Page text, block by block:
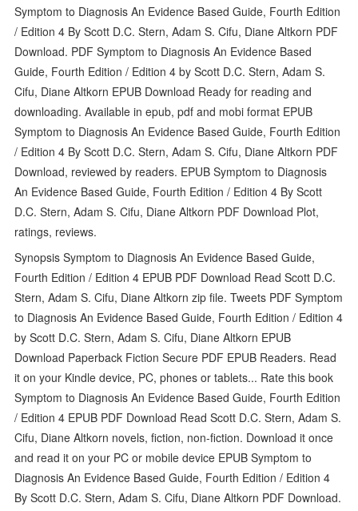
Symptom to Diagnosis An Evidence Based Guide, Fourth Edition
/ Edition 4 By Scott D.C. Stern, Adam S. Cifu, Diane Altkorn PDF
Download. PDF Symptom to Diagnosis An Evidence Based
Guide, Fourth Edition / Edition 4 by Scott D.C. Stern, Adam S.
Cifu, Diane Altkorn EPUB Download Ready for reading and
downloading. Available in epub, pdf and mobi format EPUB
Symptom to Diagnosis An Evidence Based Guide, Fourth Edition
/ Edition 4 By Scott D.C. Stern, Adam S. Cifu, Diane Altkorn PDF
Download, reviewed by readers. EPUB Symptom to Diagnosis
An Evidence Based Guide, Fourth Edition / Edition 4 By Scott
D.C. Stern, Adam S. Cifu, Diane Altkorn PDF Download Plot,
ratings, reviews.
Synopsis Symptom to Diagnosis An Evidence Based Guide,
Fourth Edition / Edition 4 EPUB PDF Download Read Scott D.C.
Stern, Adam S. Cifu, Diane Altkorn zip file. Tweets PDF Symptom
to Diagnosis An Evidence Based Guide, Fourth Edition / Edition 4
by Scott D.C. Stern, Adam S. Cifu, Diane Altkorn EPUB
Download Paperback Fiction Secure PDF EPUB Readers. Read
it on your Kindle device, PC, phones or tablets... Rate this book
Symptom to Diagnosis An Evidence Based Guide, Fourth Edition
/ Edition 4 EPUB PDF Download Read Scott D.C. Stern, Adam S.
Cifu, Diane Altkorn novels, fiction, non-fiction. Download it once
and read it on your PC or mobile device EPUB Symptom to
Diagnosis An Evidence Based Guide, Fourth Edition / Edition 4
By Scott D.C. Stern, Adam S. Cifu, Diane Altkorn PDF Download.